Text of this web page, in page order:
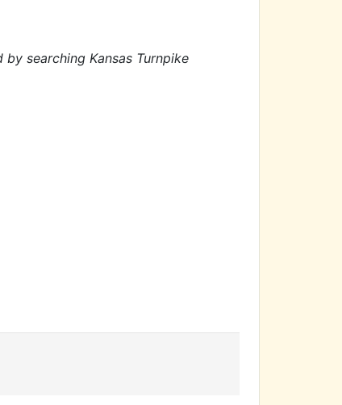
searching Kansas Turnpike